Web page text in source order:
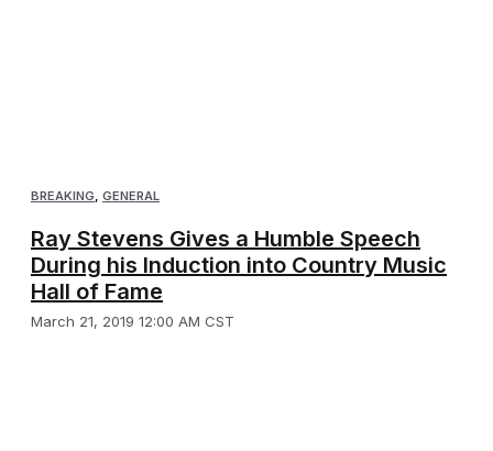
BREAKING GENERAL
Ray Stevens Gives a Humble Speech
During his Induction into Country Music
Hall of Fame
March 21, 2019 12:00 AM CST